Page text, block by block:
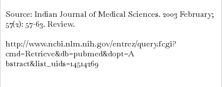
Source: Indian Journal of Medical Sciences. 2003 February;
57(2): 57-63. Review.
http://www.ncbi.nlm.nih.gov/entrez/query.fcgi?
cmd=Retrieve&db=pubmed&dopt=A
bstract&list_uids=14514269